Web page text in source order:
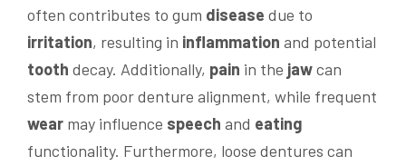
often contributes to gum disease due to
irritation, resulting in inflammation and potential
tooth decay. Additionally, pain in the jawcan
stem from poor denture alignment, while frequent
wear may influence speech and eating
functionality. Furthermore, loose dentures can